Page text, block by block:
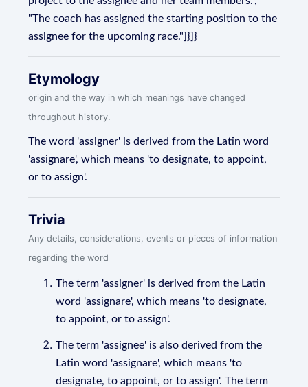
"The coach has assigned the starting position to the
assignee for the upcoming race."]}]}
Etymology
origin and the way in which meanings have changed
throughout history.
The word 'assigner' is derived from the Latin word
'assignare', which means 'to designate, to appoint,
or to assign'.
Trivia
Any details, considerations, events or pieces of information
regarding the word
The term 'assigner' is derived from the Latin
word 'assignare', which means 'to designate,
to appoint, or to assign'.
The term 'assignee' is also derived from the
Latin word 'assignare', which means 'to
designate, to appoint, or to assign'. The term